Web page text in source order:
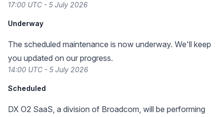
17:00 UTC - 5 July 2026
Underway
The scheduled maintenance is now underway. We'll keep
you updated on our progress.
14:00 UTC - 5 July 2026
Scheduled
DX O2 SaaS, a division of Broadcom, will be performing